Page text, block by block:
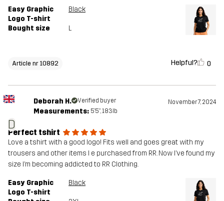
Easy Graphic
Logo T-shirt
Black
Bought size L
Article nr 10892 Helpful? 0
D
Deborah H. Verified buyer November 7, 2024
Measurements: 5'5", 183lb
Perfect tshirt
Love a tshirt with a good logo! Fits well and goes great with my
trousers and other items I e purchased from RR. Now I’ve found my
size I’m becoming addicted to RR Clothing.
Easy Graphic
Logo T-shirt
Black